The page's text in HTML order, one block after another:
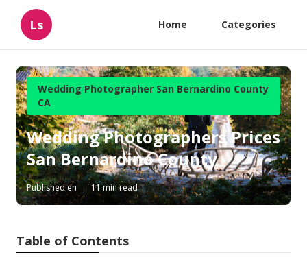
Ls Home Categories
Wedding Photographer San Bernardino County
CA
Wedding Photographers Prices
San Bernardino County
Published en 11 min read
Table of Contents